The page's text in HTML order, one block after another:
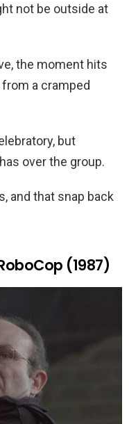
not be outside at
the moment hits
a cramped
but
over the group.
and that snap back
(1987)